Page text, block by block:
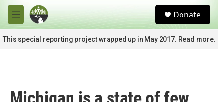
Skip to main content
M
e
n
u
c
Donate
This special reporting project wrapped up in May 2017. Read more.